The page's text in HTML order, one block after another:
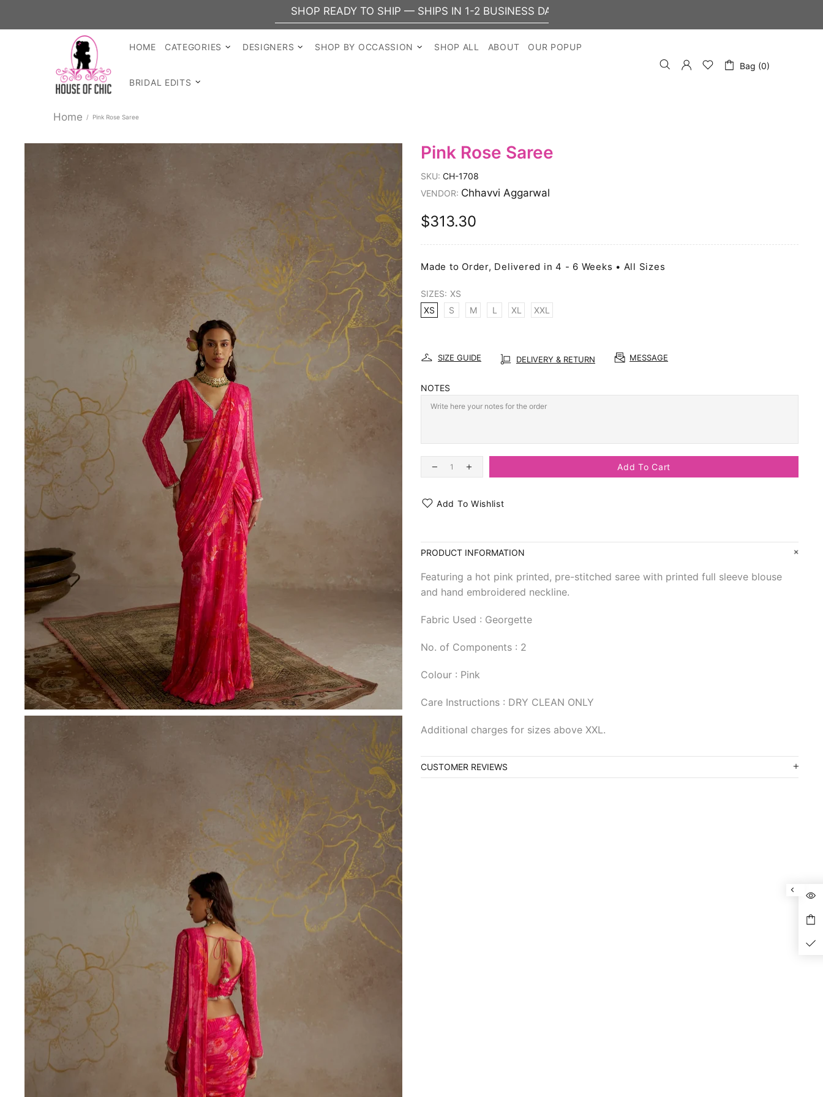
SHOP READY TO SHIP — SHIPS IN 1-2 BUSINESS DAYS
HOME CATEGORIES DESIGNERS SHOP BY OCCASSION SHOP ALL ABOUT OUR POPUP
BRIDAL EDITS
Bag (0)
Home Pink Rose Saree
Pink Rose Saree
SKU: CH-1708
VENDOR: Chhavvi Aggarwal
$313.30
Made to Order, Delivered in 4 - 6 Weeks • All Sizes
SIZES: XS
XS
S M L XL XXL
SIZE GUIDE DELIVERY & RETURN MESSAGE
NOTES
Add To Cart
Add To Wishlist
PRODUCT INFORMATION
Featuring a hot pink printed, pre-stitched saree with printed full sleeve blouse
and hand embroidered neckline.
Fabric Used : Georgette
No. of Components : 2
Colour : Pink
Care Instructions : DRY CLEAN ONLY
Additional charges for sizes above XXL.
CUSTOMER REVIEWS